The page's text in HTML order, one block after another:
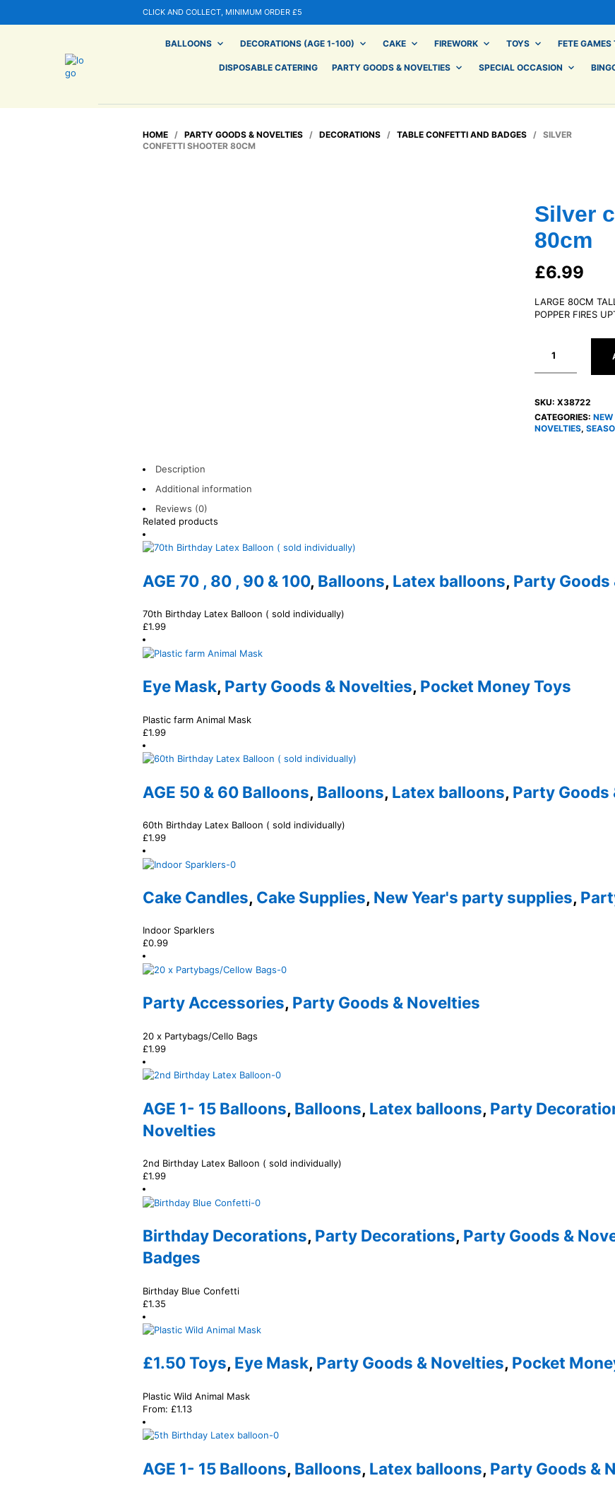
CLICK AND COLLECT, MINIMUM ORDER £5
BALLOONS DECORATIONS (AGE 1-100) CAKE FIREWORK TOYS FETE GAMES
DISPOSABLE CATERING PARTY GOODS & NOVELTIES SPECIAL OCCASION
HOME / PARTY GOODS & NOVELTIES / DECORATIONS / TABLE CONFETTI AND BADGES / SILVER
CONFETTI SHOOTER 80CM
Silver
80cm
£6.99
LARGE 80CM
POPPER FIRES
SKU: X38722
CATEGORIES: NEW
NOVELTIES,
Description
Additional information
Reviews (0)
Related products
AGE 70 , 80 , 90 & 100, Balloons, Latex balloons, Party Goods
70th Birthday Latex Balloon ( sold individually)
£1.99
Eye Mask, Party Goods & Novelties, Pocket Money Toys
Plastic farm Animal Mask
£1.99
AGE 50 & 60 Balloons, Balloons, Latex balloons, Party Goods
60th Birthday Latex Balloon ( sold individually)
£1.99
Cake Candles, Cake Supplies, New Year's party supplies,
Indoor Sparklers
£0.99
Party Accessories, Party Goods & Novelties
20 x Partybags/Cello Bags
£1.99
AGE 1- 15 Balloons, Balloons, Latex balloons, Party
Novelties
2nd Birthday Latex Balloon ( sold individually)
£1.99
Birthday Decorations, Party Decorations, Party Goods &
Badges
Birthday Blue Confetti
£1.35
£1.50 Toys, Eye Mask, Party Goods & Novelties, Pocket
Plastic Wild Animal Mask
From: £1.13
AGE 1- 15 Balloons, Balloons, Latex balloons, Party Goods &